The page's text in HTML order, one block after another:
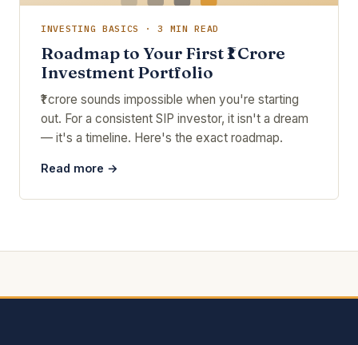
INVESTING BASICS · 3 MIN READ
Roadmap to Your First ₹1 Crore
Investment Portfolio
₹1 crore sounds impossible when you're starting
out. For a consistent SIP investor, it isn't a dream
— it's a timeline. Here's the exact roadmap.
Read more →